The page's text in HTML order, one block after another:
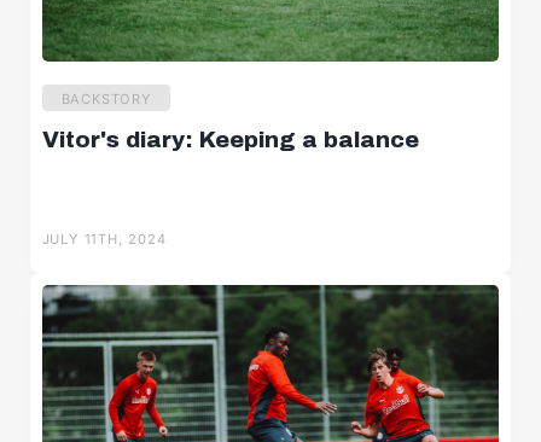
Dimensions
Player portraits
BACKSTORY
Vitor's diary: Keeping a balance
JULY 11TH, 2024